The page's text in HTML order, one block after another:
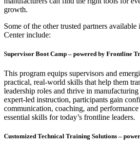
growth.
Some of the other trusted partners
Center include:
Supervisor Boot Camp – powered by Frontline
This program equips supervisors and
practical, real-world skills that help them
leadership roles and thrive in
expert-led instruction, participants gain
communication, coaching, and
essential skills for today’s frontline leaders.
Customized Technical Training Solutions –